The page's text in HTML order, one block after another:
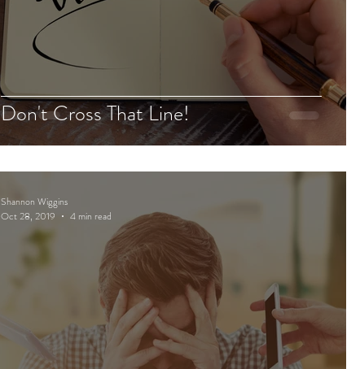
Don't Cross That Line!
Shannon Wiggins
Oct 28, 2019
4 min read